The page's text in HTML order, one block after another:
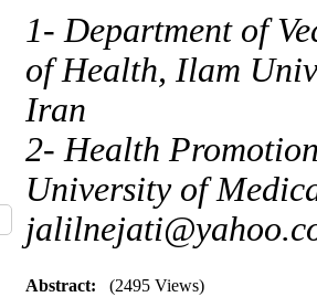
1- Department of
of Health, Ilam
‎Iran‎
2- Health
University of
Abstract: (2495 Views)